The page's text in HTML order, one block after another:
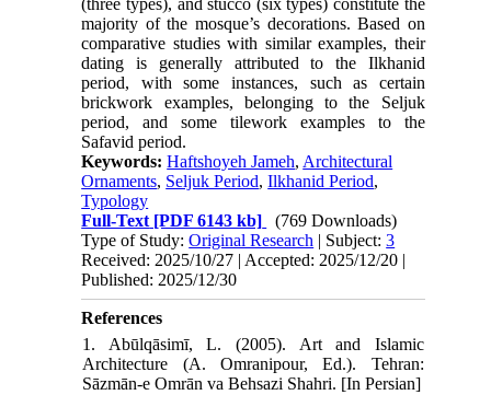
(three types), and stucco (six types) constitute the
majority of the mosque’s decorations. Based on
comparative studies with similar examples, their
dating is generally attributed to the Ilkhanid
period, with some instances, such as certain
brickwork examples, belonging to the Seljuk
period, and some tilework examples to the
Safavid period.
Keywords:Haftshoyeh Jameh, Architectural
Ornaments, Seljuk Period,Ilkhanid Period,
Typology
Full-Text [PDF 6143 kb]
(769 Downloads)
Type of Study:Original Research | Subject:3
Received: 2025/10/27 | Accepted: 2025/12/20 |
Published: 2025/12/30
References
1. Abūlqāsimī, L. (2005). Art and Islamic
Architecture (A. Omranipour, Ed.). Tehran:
Sāzmān-e Omrān va Behsazi Shahri. [In Persian]